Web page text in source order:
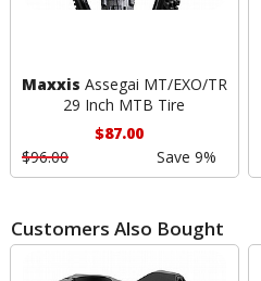
Maxxis Assegai MT/EXO/TR
29 Inch MTB Tire
$87.00
$96.00
Save 9%
Customers Also Bought